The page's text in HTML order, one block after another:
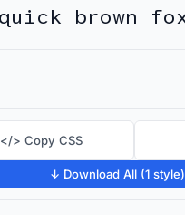
</> Copy CSS
↓ Download All (1 style)